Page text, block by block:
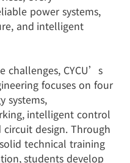
power systems,
and intelligent
challenges, CYCU’s
focuses on four
systems,
intelligent control
circuit design. Through
technical training
students develop